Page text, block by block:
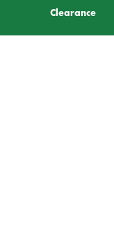
Clearance